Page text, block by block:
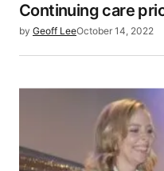
Continuing care
by Geoff LeeOctober 14, 2022